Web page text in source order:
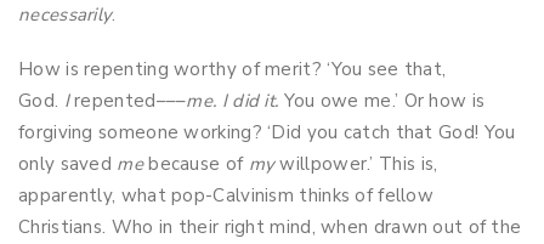
necessarily.
How is repenting worthy of merit? ‘You see that,
God. Irepented–––me. I did it. You owe me.’ Or how is
forgiving someone working? ‘Did you catch that God! You
only saved mebecause of mywillpower.’ This is,
apparently, what pop-Calvinism thinks of fellow
Christians. Who in their right mind, when drawn out of the